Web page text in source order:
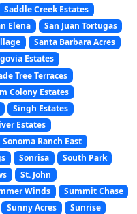
Saddle Creek Estates
Elena
San Juan Tortugas
Santa Barbara Acres
Estates
Tree Terraces
Colony Estates
Singh Estates
Estates
Sonoma Ranch East
Sonrisa
South Park
St. John
Winds
Summit Chase
Sunny Acres
Sunrise